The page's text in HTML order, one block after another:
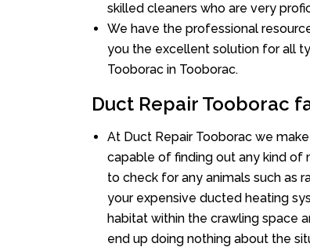
skilled cleaners who are very
We have the professional
you the excellent solution for all
Tooborac in Tooborac.
Duct Repair Tooborac
At Duct Repair Tooborac we
capable of finding out any kind of
to check for any animals such as
your expensive ducted heating
habitat within the crawling space
end up doing nothing about the